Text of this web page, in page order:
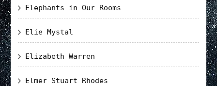
Elephants in Our Rooms
Elie Mystal
Elizabeth Warren
Elmer Stuart Rhodes